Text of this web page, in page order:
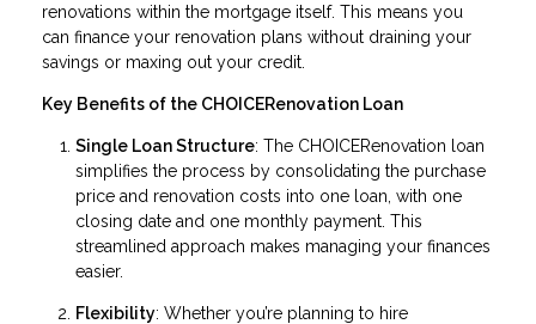
renovations within the mortgage itself. This means you
can finance your renovation plans without draining your
savings or maxing out your credit.
Key Benefits of the CHOICERenovation Loan
Single Loan Structure: The CHOICERenovation loan
simplifies the process by consolidating the purchase
price and renovation costs into one loan, with one
closing date and one monthly payment. This
streamlined approach makes managing your finances
easier.
Flexibility: Whether you’re planning to hire